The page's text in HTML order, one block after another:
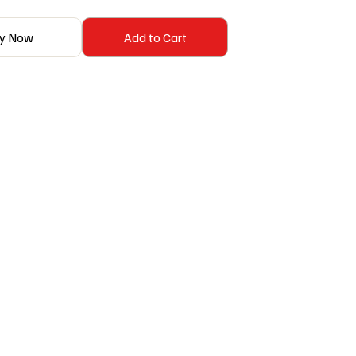
Add to Cart
Now